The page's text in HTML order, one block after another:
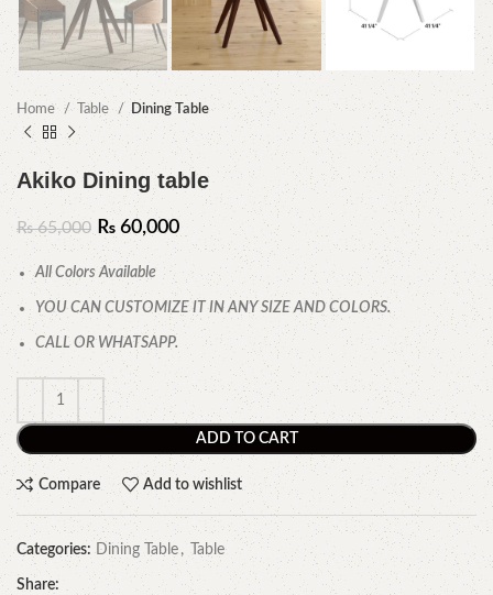
Home Table Dining Table
Akiko Dining table
₨65,000 ₨ 60,000
All Colors Available
YOU CAN CUSTOMIZE IT IN ANY SIZE AND COLORS.
CALL OR WHATSAPP.
ADD TO CART
Compare Add to wishlist
Categories: Dining Table , Table
Share: